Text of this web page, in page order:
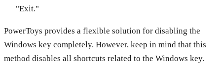
"Exit."
PowerToys provides a flexible solution for disabling the
Windows key completely. However, keep in mind that this
method disables all shortcuts related to the Windows key.